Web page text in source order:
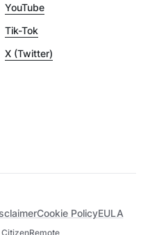
YouTube
Tik-Tok
X (Twitter)
CitizenRemote
Cookie PolicyEULA